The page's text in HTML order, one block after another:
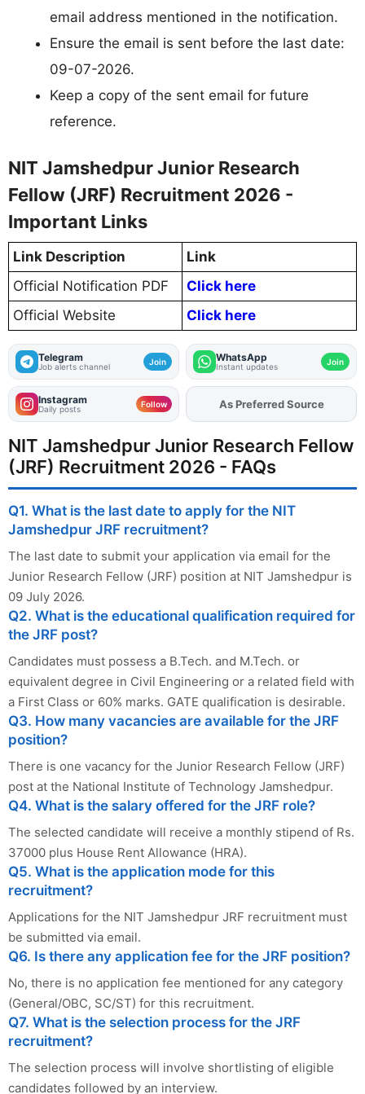
email address mentioned in the notification.
Ensure the email is sent before the last date:
09-07-2026.
Keep a copy of the sent email for future
reference.
NIT Jamshedpur Junior Research
Fellow (JRF) Recruitment 2026 -
Important Links
Link Description
Link
Official Notification PDF
Click here
Official Website
Click here
Telegram
Job alerts channel Join WhatsApp
Instant updates Join
Instagram
Daily posts Follow As Preferred Source
NIT Jamshedpur Junior Research Fellow
(JRF) Recruitment 2026 - FAQs
Q1. What is the last date to apply for the NIT
Jamshedpur JRF recruitment?
The last date to submit your application via email for the
Junior Research Fellow (JRF) position at NIT Jamshedpur is
09 July 2026.
Q2. What is the educational qualification required for
the JRF post?
Candidates must possess a B.Tech. and M.Tech. or
equivalent degree in Civil Engineering or a related field with
a First Class or 60% marks. GATE qualification is desirable.
Q3. How many vacancies are available for the JRF
position?
There is one vacancy for the Junior Research Fellow (JRF)
post at the National Institute of Technology Jamshedpur.
Q4. What is the salary offered for the JRF role?
The selected candidate will receive a monthly stipend of Rs.
37000 plus House Rent Allowance (HRA).
Q5. What is the application mode for this
recruitment?
Applications for the NIT Jamshedpur JRF recruitment must
be submitted via email.
Q6. Is there any application fee for the JRF position?
No, there is no application fee mentioned for any category
(General/OBC, SC/ST) for this recruitment.
Q7. What is the selection process for the JRF
recruitment?
The selection process will involve shortlisting of eligible
candidates followed by an interview.